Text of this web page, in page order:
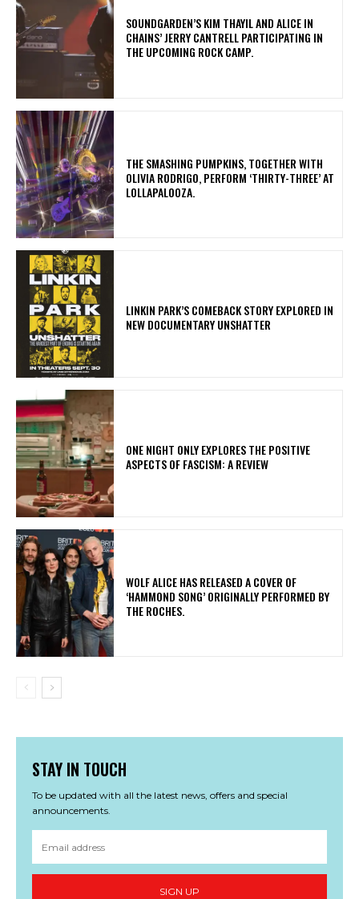
​SOUNDGARDEN’S KIM THAYIL AND ALICE IN
CHAINS’ JERRY CANTRELL PARTICIPATING IN
THE UPCOMING ROCK CAMP.
​THE SMASHING PUMPKINS, TOGETHER WITH
OLIVIA RODRIGO, PERFORM ‘THIRTY-THREE’ AT
LOLLAPALOOZA.
LINKIN PARK’S COMEBACK STORY EXPLORED IN
NEW DOCUMENTARY UNSHATTER
ONE NIGHT ONLY EXPLORES THE POSITIVE
ASPECTS OF FASCISM: A REVIEW
​WOLF ALICE HAS RELEASED A COVER OF
‘HAMMOND SONG’ ORIGINALLY PERFORMED BY
THE ROCHES.
STAY IN TOUCH
To be updated with all the latest news, offers and special
announcements.
SIGN UP